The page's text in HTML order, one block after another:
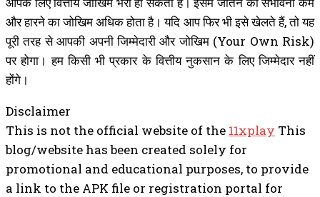
और हारने का जोखिम अधिक होता है। यदि आप फिर भी इसे खेलते हैं, तो यह
पूरी तरह से आपकी अपनी जिम्मेदारी और जोखिम (Your Own Risk)
पर होगा। हम किसी भी प्रकार के वित्तीय नुकसान के लिए जिम्मेदार नहीं
होंगे।
Disclaimer
This is not the official website of the 11xplay This
blog/website has been created solely for
promotional and educational purposes, to provide
a link to the APK file or registration portal for